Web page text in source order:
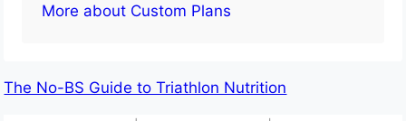
More about Custom Plans
The No-BS Guide to Triathlon Nutrition